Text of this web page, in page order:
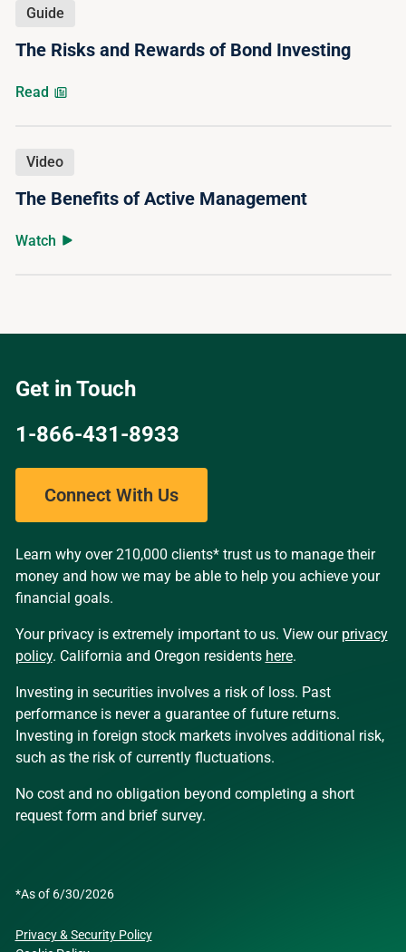
Guide
The Risks and Rewards of Bond Investing
Read
Video
The Benefits of Active Management
Watch
Get in Touch
1-866-431-8933
Connect With Us
Learn why over 210,000 clients* trust us to manage their
money and how we may be able to help you achieve your
financial goals.
Your privacy is extremely important to us. View our privacy
policy. California and Oregon residents here.
Investing in securities involves a risk of loss. Past
performance is never a guarantee of future returns.
Investing in foreign stock markets involves additional risk,
such as the risk of currently fluctuations.
No cost and no obligation beyond completing a short
request form and brief survey.
*As of 6/30/2026
Privacy & Security Policy